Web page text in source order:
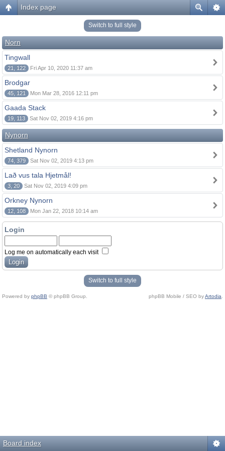
Index page
Switch to full style
Norn
Tingwall
21, 122 Fri Apr 10, 2020 11:37 am
Brodgar
45, 121 Mon Mar 28, 2016 12:11 pm
Gaada Stack
19, 113 Sat Nov 02, 2019 4:16 pm
Nynorn
Shetland Nynorn
74, 379 Sat Nov 02, 2019 4:13 pm
Lað vus tala Hjetmål!
3, 20 Sat Nov 02, 2019 4:09 pm
Orkney Nynorn
12, 108 Mon Jan 22, 2018 10:14 am
Login
Log me on automatically each visit
Switch to full style
Powered by phpBB © phpBB Group. phpBB Mobile / SEO byArtodia
Board index